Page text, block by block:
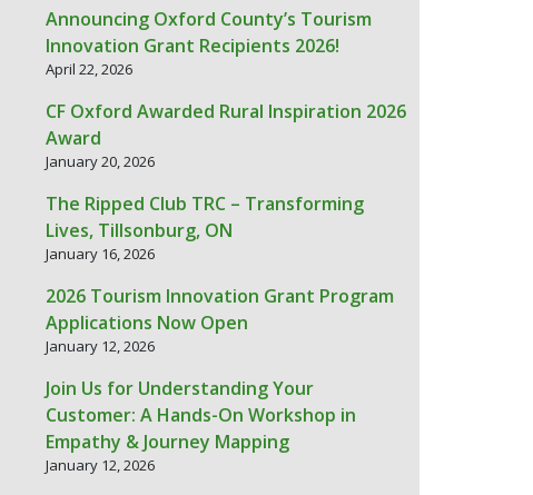
Announcing Oxford County’s Tourism
Innovation Grant Recipients 2026!
April 22, 2026
CF Oxford Awarded Rural Inspiration 2026
Award
January 20, 2026
The Ripped Club TRC – Transforming
Lives, Tillsonburg, ON
January 16, 2026
2026 Tourism Innovation Grant Program
Applications Now Open
January 12, 2026
Join Us for Understanding Your
Customer: A Hands-On Workshop in
Empathy & Journey Mapping
January 12, 2026